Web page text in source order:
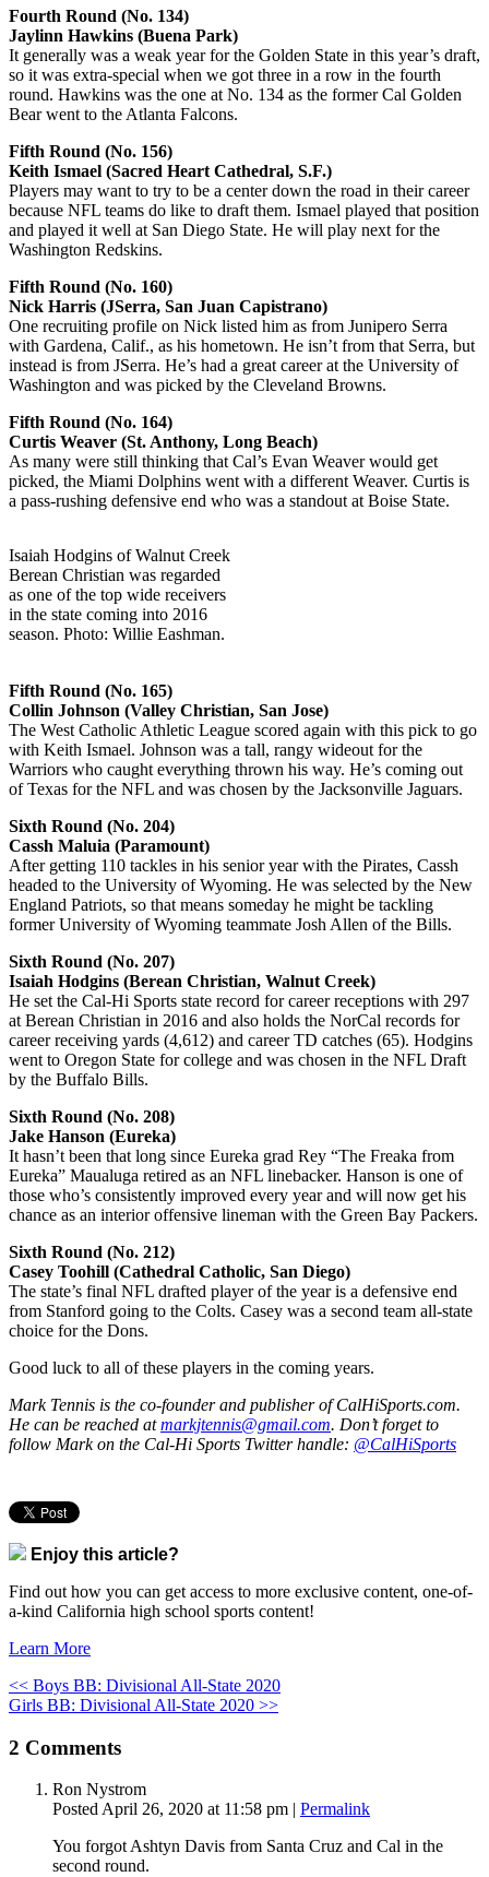
Fourth Round (No. 134)
Jaylinn Hawkins (Buena Park)
It generally was a weak year for the Golden State in this year’s draft,
so it was extra-special when we got three in a row in the fourth
round. Hawkins was the one at No. 134 as the former Cal Golden
Bear went to the Atlanta Falcons.
Fifth Round (No. 156)
Keith Ismael (Sacred Heart Cathedral, S.F.)
Players may want to try to be a center down the road in their career
because NFL teams do like to draft them. Ismael played that position
and played it well at San Diego State. He will play next for the
Washington Redskins.
Fifth Round (No. 160)
Nick Harris (JSerra, San Juan Capistrano)
One recruiting profile on Nick listed him as from Junipero Serra
with Gardena, Calif., as his hometown. He isn’t from that Serra, but
instead is from JSerra. He’s had a great career at the University of
Washington and was picked by the Cleveland Browns.
Fifth Round (No. 164)
Curtis Weaver (St. Anthony, Long Beach)
As many were still thinking that Cal’s Evan Weaver would get
picked, the Miami Dolphins went with a different Weaver. Curtis is
a pass-rushing defensive end who was a standout at Boise State.
Isaiah Hodgins of Walnut Creek
Berean Christian was regarded
as one of the top wide receivers
in the state coming into 2016
season. Photo: Willie Eashman.
Fifth Round (No. 165)
Collin Johnson (Valley Christian, San Jose)
The West Catholic Athletic League scored again with this pick to go
with Keith Ismael. Johnson was a tall, rangy wideout for the
Warriors who caught everything thrown his way. He’s coming out
of Texas for the NFL and was chosen by the Jacksonville Jaguars.
Sixth Round (No. 204)
Cassh Maluia (Paramount)
After getting 110 tackles in his senior year with the Pirates, Cassh
headed to the University of Wyoming. He was selected by the New
England Patriots, so that means someday he might be tackling
former University of Wyoming teammate Josh Allen of the Bills.
Sixth Round (No. 207)
Isaiah Hodgins (Berean Christian, Walnut Creek)
He set the Cal-Hi Sports state record for career receptions with 297
at Berean Christian in 2016 and also holds the NorCal records for
career receiving yards (4,612) and career TD catches (65). Hodgins
went to Oregon State for college and was chosen in the NFL Draft
by the Buffalo Bills.
Sixth Round (No. 208)
Jake Hanson (Eureka)
It hasn’t been that long since Eureka grad Rey “The Freaka from
Eureka” Maualuga retired as an NFL linebacker. Hanson is one of
those who’s consistently improved every year and will now get his
chance as an interior offensive lineman with the Green Bay Packers.
Sixth Round (No. 212)
Casey Toohill (Cathedral Catholic, San Diego)
The state’s final NFL drafted player of the year is a defensive end
from Stanford going to the Colts. Casey was a second team all-state
choice for the Dons.
Good luck to all of these players in the coming years.
Mark Tennis is the co-founder and publisher of CalHiSports.com.
He can be reached atmarkjtennis@gmail.com. Don’t forget to
follow Mark on the Cal-Hi Sports Twitter handle: @CalHiSports
Enjoy this article?
Find out how you can get access to more exclusive content, one-of-
a-kind California high school sports content!
Learn More
<< Boys BB: Divisional All-State 2020
Girls BB: Divisional All-State 2020 >>
2 Comments
Ron Nystrom
Posted April 26, 2020 at 11:58 pm | Permalink
You forgot Ashtyn Davis from Santa Cruz and Cal in the
second round.